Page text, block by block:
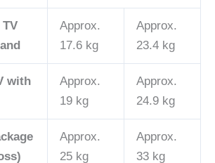
Approx.
17.6 kg
Approx.
23.4 kg
with
Approx.
19 kg
Approx.
24.9 kg
Approx.
25 kg
Approx.
33 kg